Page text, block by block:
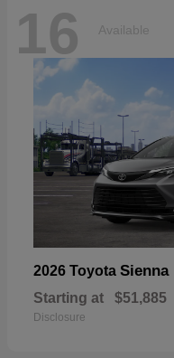
16 Available
2026 Toyota Sienna
Starting at $51,885
Disclosure